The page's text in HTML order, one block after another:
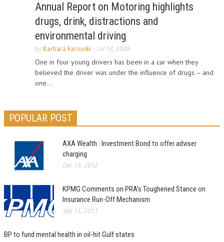
Annual Report on Motoring highlights
drugs, drink, distractions and
environmental driving
by Barbara karouski - Jul 18, 2009
One in four young drivers has been in a car when they
believed the driver was under the influence of drugs – and
one...
POPULAR POST
AXA Wealth : Investment Bond to offer adviser
charging
Dec 19, 2012
KPMG Comments on PRA’s Toughened Stance on
Insurance Run-Off Mechanism
Sep 15, 2013
BP to fund mental health in oil-hit Gulf states